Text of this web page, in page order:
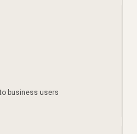
business users